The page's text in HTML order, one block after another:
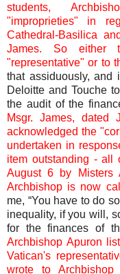
students,
"improprieties" in
Cathedral-Basilica
James. So either
"representative" or to
that assiduously, and
Deloitte and Touche
the audit of the
Msgr. James, dated
acknowledged the
undertaken in
item outstanding - all
August 6 by Misters
Archbishop is now
me, “You have to do
inequality, if you will,
for the finances of
Archbishop Apuron
Vatican's
wrote to